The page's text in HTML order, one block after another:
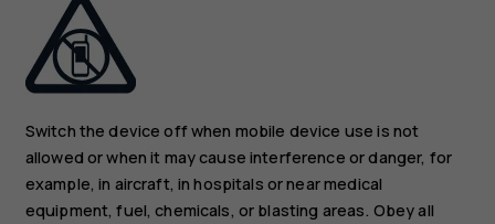
Switch the device off when mobile device use is not
allowed or when it may cause interference or danger, for
example, in aircraft, in hospitals or near medical
equipment, fuel, chemicals, or blasting areas. Obey all